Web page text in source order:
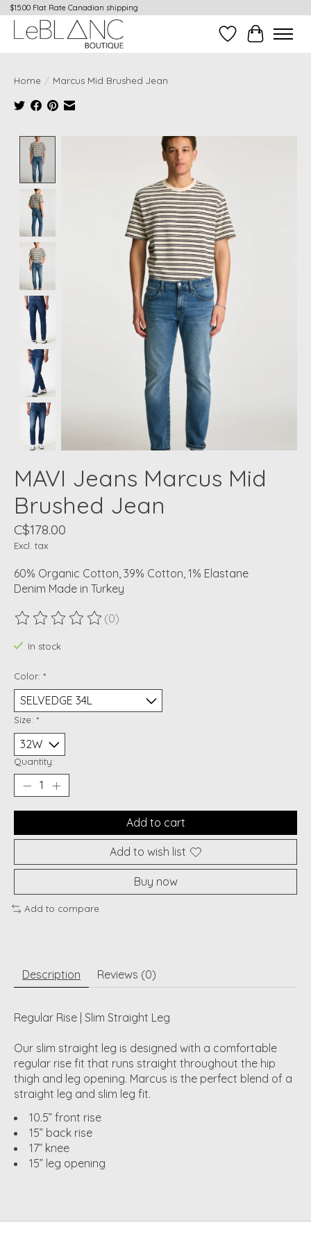
$15.00 Flat Rate Canadian shipping
Wish ListCart
Home / Marcus Mid Brushed Jean
Product image slideshow Items
MAVI Jeans Marcus Mid
Brushed Jean
C$178.00
Excl. tax
60% Organic Cotton, 39% Cotton, 1% Elastane
Denim Made in Turkey
The rating of this product is
(0)
In stock
Color: *
Size: *
Quantity:
Add to cart
Add to wish list
Buy now
Add to compare
Description Reviews (0)
Regular Rise | Slim Straight Leg
Our slim straight leg is designed with a comfortable
regular rise fit that runs straight throughout the hip
thigh and leg opening. Marcus is the perfect blend of a
straight leg and slim leg fit.
10.5” front rise
15” back rise
17” knee
15” leg opening